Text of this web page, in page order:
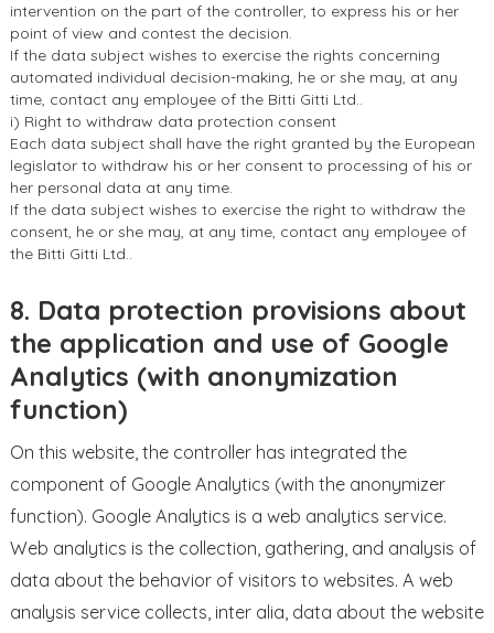
intervention on the part of the controller, to express his or her
point of view and contest the decision.
If the data subject wishes to exercise the rights concerning
automated individual decision-making, he or she may, at any
time, contact any employee of the Bitti Gitti Ltd..
i) Right to withdraw data protection consent
Each data subject shall have the right granted by the European
legislator to withdraw his or her consent to processing of his or
her personal data at any time.
If the data subject wishes to exercise the right to withdraw the
consent, he or she may, at any time, contact any employee of
the Bitti Gitti Ltd..
8. Data protection provisions about
the application and use of Google
Analytics (with anonymization
function)
On this website, the controller has integrated the
component of Google Analytics (with the anonymizer
function). Google Analytics is a web analytics service.
Web analytics is the collection, gathering, and analysis of
data about the behavior of visitors to websites. A web
analysis service collects, inter alia, data about the website